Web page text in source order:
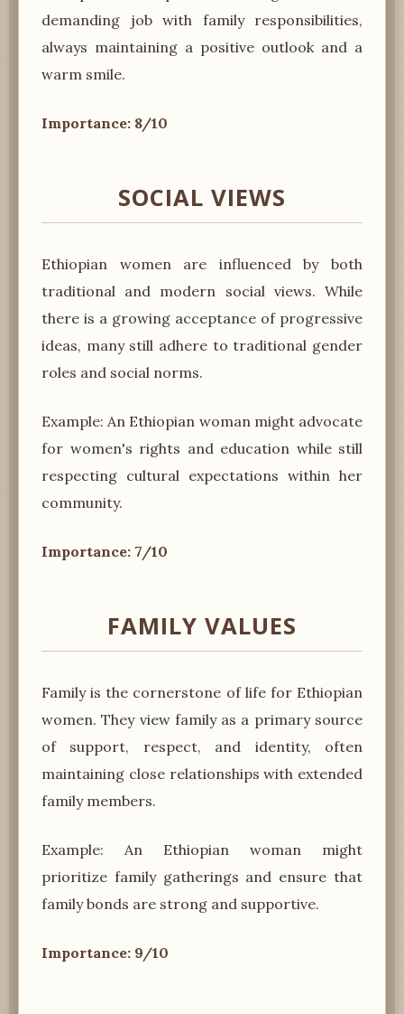
demanding job with family responsibilities,
always maintaining a positive outlook and a
warm smile.
Importance: 8/10
SOCIAL VIEWS
Ethiopian women are influenced by both
traditional and modern social views. While
there is a growing acceptance of progressive
ideas, many still adhere to traditional gender
roles and social norms.
Example: An Ethiopian woman might advocate
for women's rights and education while still
respecting cultural expectations within her
community.
Importance: 7/10
FAMILY VALUES
Family is the cornerstone of life for Ethiopian
women. They view family as a primary source
of support, respect, and identity, often
maintaining close relationships with extended
family members.
Example: An Ethiopian woman might
prioritize family gatherings and ensure that
family bonds are strong and supportive.
Importance: 9/10